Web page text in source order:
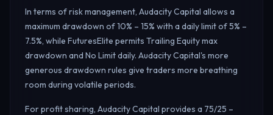
In terms of risk management, Audacity Capital allows a
maximum drawdown of 10% – 15% with a daily limit of 5% –
7.5%, while FuturesElite permits Trailing Equity max
drawdown and No Limit daily. Audacity Capital's more
generous drawdown rules give traders more breathing
room during volatile periods.
For profit sharing, Audacity Capital provides a 75/25 –